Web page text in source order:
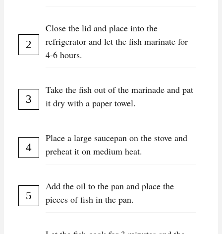
Close the lid and place into the
refrigerator and let the fish marinate for
4-6 hours.
Take the fish out of the marinade and pat
it dry with a paper towel.
Place a large saucepan on the stove and
preheat it on medium heat.
Add the oil to the pan and place the
pieces of fish in the pan.